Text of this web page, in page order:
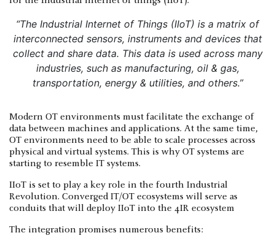
“The Industrial Internet of Things (IIoT) is a matrix of
interconnected sensors, instruments and devices that
collect and share data. This data is used across many
industries, such as manufacturing, oil & gas,
transportation, energy & utilities, and others.”
Modern OT environments must facilitate the exchange of
data between machines and applications. At the same time,
OT environments need to be able to scale processes across
physical and virtual systems. This is why OT systems are
starting to resemble IT systems.
IIoT is set to play a key role in the fourth Industrial
Revolution. Converged IT/OT ecosystems will serve as
conduits that will deploy IIoT into the 4IR ecosystem
The integration promises numerous benefits: